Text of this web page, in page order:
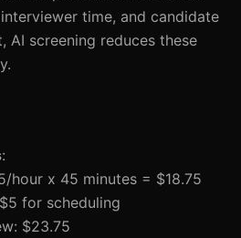
time, and candidate
AI screening reduces these
:
hour x 45 minutes = $18.75
for scheduling
$23.75